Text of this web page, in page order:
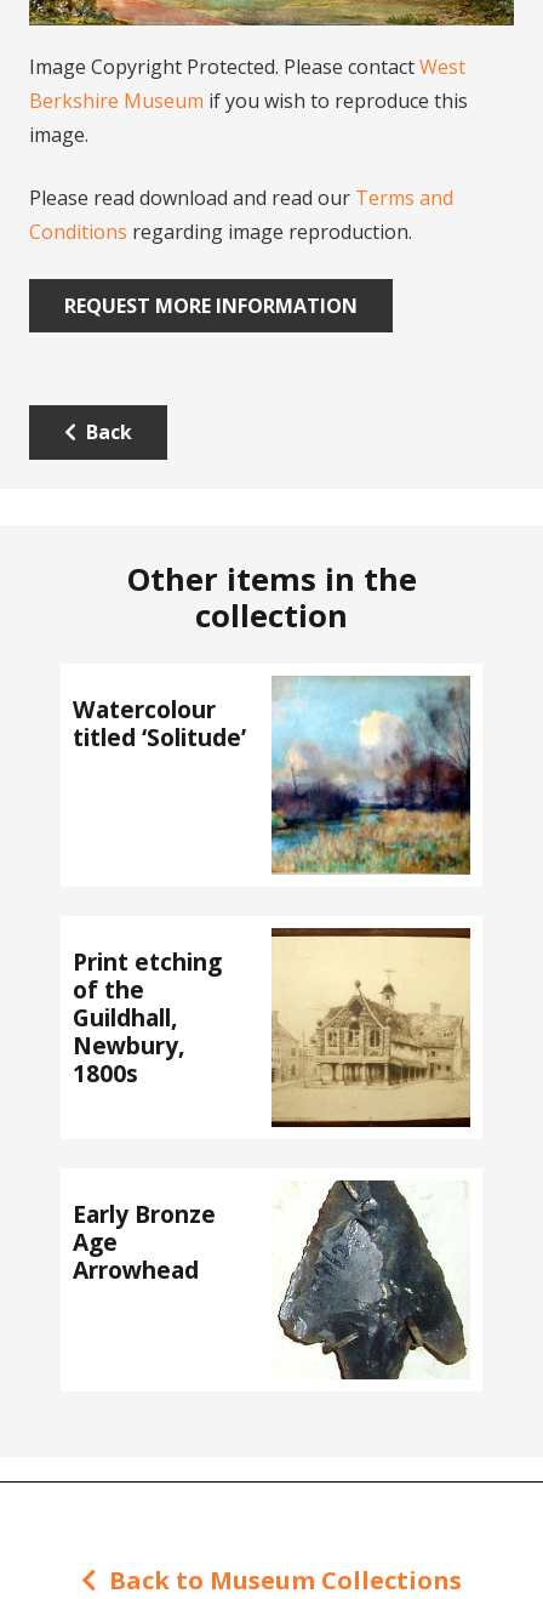
Image Copyright Protected. Please contactWest
Berkshire Museum if you wish to reproduce this
image.
Please read download and read our Terms and
Conditions regarding image reproduction.
REQUEST MORE INFORMATION
Back
Other items in the
collection
Watercolour
titled ‘Solitude’
Print etching
of the
Guildhall,
Newbury,
1800s
Early Bronze
Age
Arrowhead
Back to Museum Collections